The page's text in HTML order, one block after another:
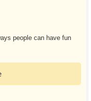
people can have fun